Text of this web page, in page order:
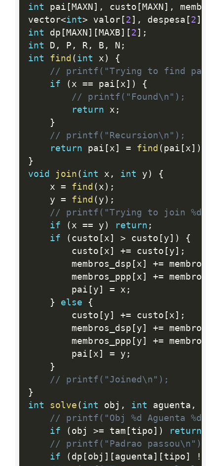
int pai [ MAXN ] , custo [ MAXN ] ,
vector<int> valor[ 2 ] , despesa [ 2 ]
int dp [ MAXN ] [ MAXB ] [ 2 ] ;
int D , P , R, B , N ;
int
find ( int x )
{
// printf("Trying to find
if
( x == pai [ x ] )
{
// printf("Found\n");
return x ;
}
// printf("Recursion\n");
return pai [ x ] = find ( pai [ x ] )
}
void
join ( int x , int y )
{
    x
= find ( x ) ;
    y
= find ( y ) ;
// printf("Trying to join %d
if
( x == y ) return ;
if
( custo [ x ] > custo [ y ] )
{
        custo
[ x ] += custo [ y ] ;
        membros_dsp
[ x ] +=
        membros_ppp
[ x ] +=
        pai
[ y ] = x ;
}
else
{
        custo
[ y ] += custo [ x ] ;
        membros_dsp
[ y ] +=
        membros_ppp
[ y ] +=
        pai
[ x ] = y ;
}
// printf("Joined\n");
}
int
solve ( int obj , int aguenta ,
// printf("Obj %d Aguenta %d
if
( obj >= tam [ tipo ] ) return
// printf("Padrao passou\n");
if
( dp [ obj ] [ aguenta ] [ tipo ] !=